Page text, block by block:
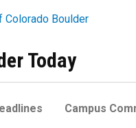
Today
Campus